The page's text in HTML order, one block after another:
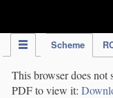
Scheme
This browser does not
PDF to view it: